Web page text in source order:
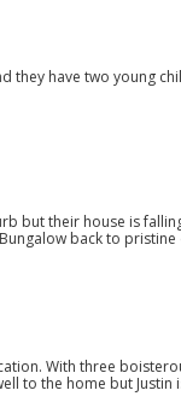
they have two young
but their house is
back to
With three
to the home but Justin